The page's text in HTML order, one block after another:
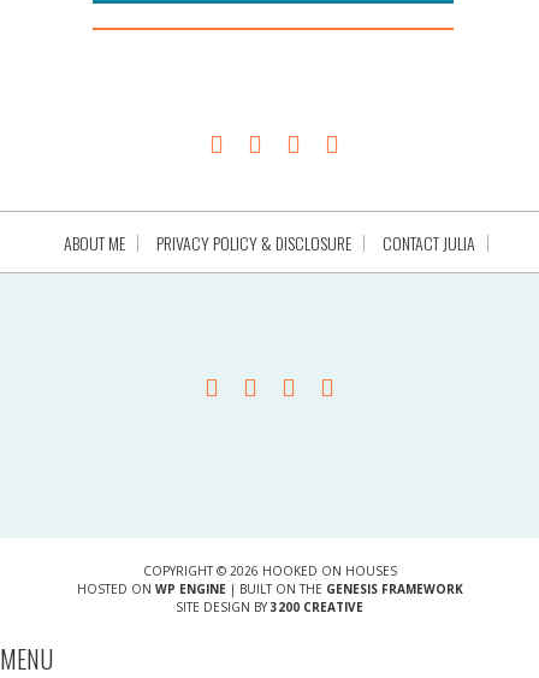
ABOUT ME PRIVACY POLICY & DISCLOSURE CONTACT JULIA
COPYRIGHT © 2026 HOOKED ON HOUSES
HOSTED ON WP ENGINE| BUILT ON THE GENESIS FRAMEWORK
SITE DESIGN BY 3200 CREATIVE
MENU